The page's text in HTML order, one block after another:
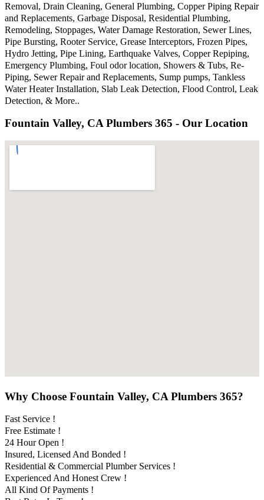
Removal, Drain Cleaning, General Plumbing, Copper Piping Repair
and Replacements, Garbage Disposal, Residential Plumbing,
Remodeling, Stoppages, Water Damage Restoration, Sewer Lines,
Pipe Bursting, Rooter Service, Grease Interceptors, Frozen Pipes,
Hydro Jetting, Pipe Lining, Earthquake Valves, Copper Repiping,
Emergency Plumbing, Foul odor location, Showers & Tubs, Re-
Piping, Sewer Repair and Replacements, Sump pumps, Tankless
Water Heater Installation, Slab Leak Detection, Flood Control, Leak
Detection, & More..
Fountain Valley, CA Plumbers 365 - Our Location
Why Choose Fountain Valley, CA Plumbers 365?
Fast Service !
Free Estimate !
24 Hour Open !
Insured, Licensed And Bonded !
Residential & Commercial Plumber Services !
Experienced And Honest Crew !
All Kind Of Payments !